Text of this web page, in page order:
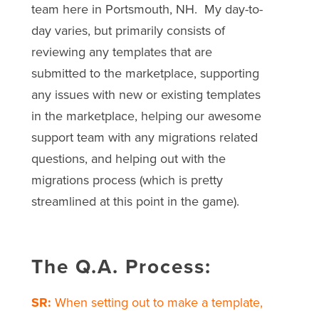
team here in Portsmouth, NH. My day-to-
day varies, but primarily consists of
reviewing any templates that are
submitted to the marketplace, supporting
any issues with new or existing templates
in the marketplace, helping our awesome
support team with any migrations related
questions, and helping out with the
migrations process (which is pretty
streamlined at this point in the game).
The Q.A. Process:
SR: When setting out to make a template,